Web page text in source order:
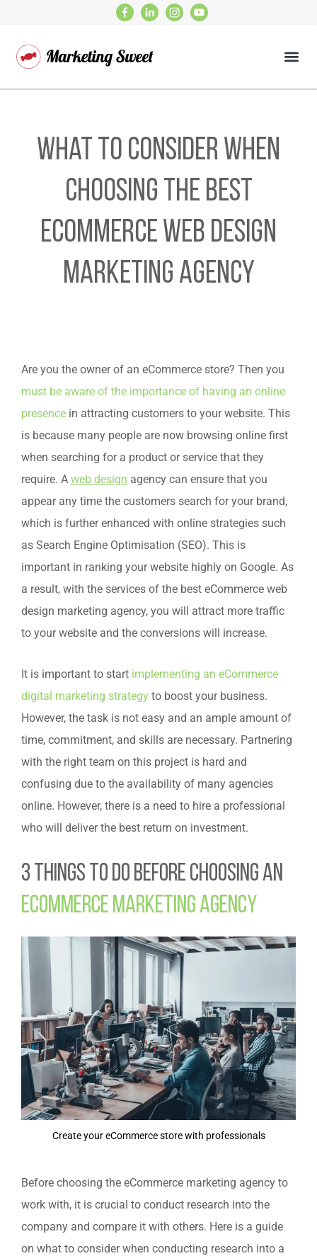
What to Consider When
Choosing the Best
Ecommerce Web Design
Marketing Agency
Are you the owner of an eCommerce store? Then you
must be aware of the importance of having an online
presence in attracting customers to your website. This
is because many people are now browsing online first
when searching for a product or service that they
require. A web design agency can ensure that you
appear any time the customers search for your brand,
which is further enhanced with online strategies such
as Search Engine Optimisation (SEO). This is
important in ranking your website highly on Google. As
a result, with the services of the best eCommerce web
design marketing agency, you will attract more traffic
to your website and the conversions will increase.
It is important to start implementing an eCommerce
digital marketing strategy to boost your business.
However, the task is not easy and an ample amount of
time, commitment, and skills are necessary. Partnering
with the right team on this project is hard and
confusing due to the availability of many agencies
online. However, there is a need to hire a professional
who will deliver the best return on investment.
3 Things to Do Before Choosing an
Ecommerce Marketing Agency
Create your eCommerce store with professionals
Before choosing the eCommerce marketing agency to
work with, it is crucial to conduct research into the
company and compare it with others. Here is a guide
on what to consider when conducting research into a